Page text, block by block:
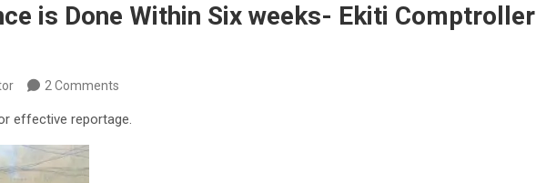
is Done Within Six weeks- Ekiti Comptroller
2 Comments
effective reportage.